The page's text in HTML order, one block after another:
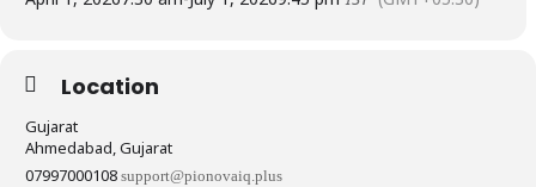
Location
Gujarat
Ahmedabad, Gujarat
07997000108 support@pionovaiq.plus